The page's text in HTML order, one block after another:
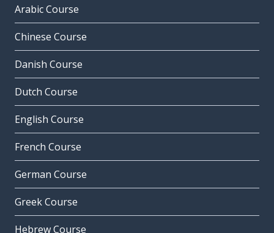
Arabic Course
Chinese Course
Danish Course
Dutch Course
English Course
French Course
German Course
Greek Course
Hebrew Course